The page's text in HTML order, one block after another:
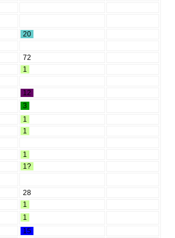
20
72
1
12
3
1
1
1
1?
28
1
1
15